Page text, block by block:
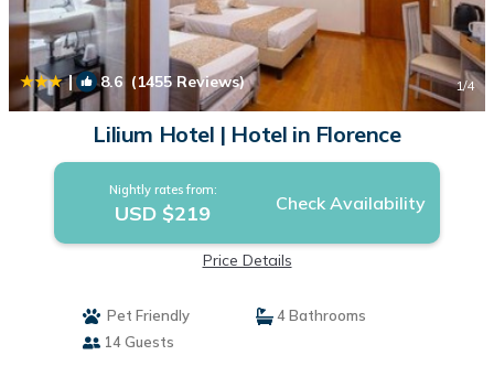
| 8.6 (1455 Reviews) 1/4
Lilium Hotel | Hotel in Florence
Nightly rates from:
USD $219 Check Availability
Price Details
Pet Friendly
4 Bathrooms
14 Guests